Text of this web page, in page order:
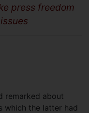
press freedom
remarked about
which the latter had